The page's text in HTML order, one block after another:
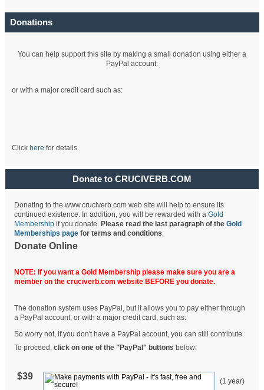
Donations
You can help support this site by making a small donation using either a
PayPal account:
or with a major credit card such as:
Click here for details.
Donate to CRUCIVERB.COM
Donating to the www.cruciverb.com web site will help to ensure its
continued existence. In addition, you will be rewarded with aGold
Membership if you donate.Please read the last paragraph of theGold
Memberships page for terms and conditions
Donate Online
NOTE: If you want a Gold Membership please make sure you are a
member on the cruciverb.com website BEFORE you donate.
The donation system uses PayPal, but it allows you to pay either through
a PayPal account, or with a major credit card, such as:
So worry not, if you don't have a PayPal account, you can still contribute.
To proceed,click on one of the "PayPal" buttons below:
$39 (1 year)